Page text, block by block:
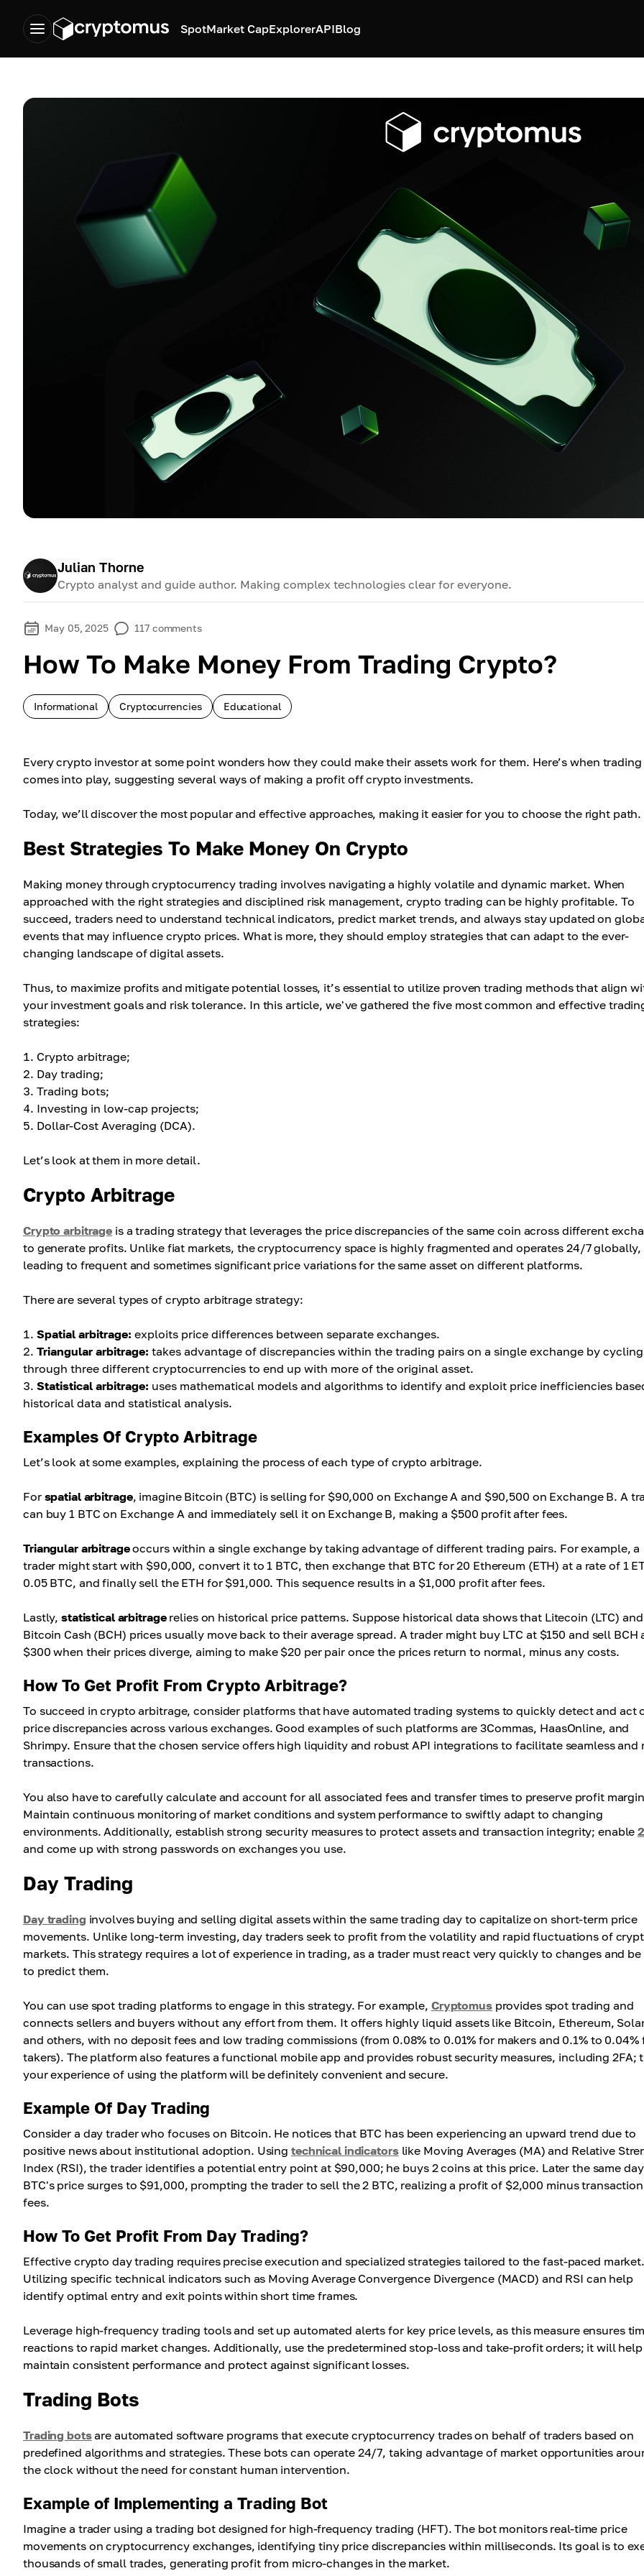
SpotMarket CapExplorerAPIBlog
Julian Thorne
Crypto analyst and guide author. Making complex technologies clear for everyone.
May 05, 2025 117 comments
How To Make Money From Trading Crypto?
Informational Cryptocurrencies Educational
Every crypto investor at some point wonders how they could make their assets work for them. Here’s when trading
comes into play, suggesting several ways of making a profit off crypto investments.
Today, we’ll discover the most popular and effective approaches, making it easier for you to choose the right path.
Best Strategies To Make Money On Crypto
Making money through cryptocurrency trading involves navigating a highly volatile and dynamic market. When
approached with the right strategies and disciplined risk management, crypto trading can be highly profitable. To
succeed, traders need to understand technical indicators, predict market trends, and always stay updated on
events that may influence crypto prices. What is more, they should employ strategies that can adapt to the ever-
changing landscape of digital assets.
Thus, to maximize profits and mitigate potential losses, it’s essential to utilize proven trading methods that align
your investment goals and risk tolerance. In this article, we've gathered the five most common and effective
strategies:
Crypto arbitrage;
Day trading;
Trading bots;
Investing in low-cap projects;
Dollar-Cost Averaging (DCA).
Let’s look at them in more detail.
Crypto Arbitrage
Crypto arbitrage is a trading strategy that leverages the price discrepancies of the same coin across different
to generate profits. Unlike fiat markets, the cryptocurrency space is highly fragmented and operates 24/7 globally,
leading to frequent and sometimes significant price variations for the same asset on different platforms.
There are several types of crypto arbitrage strategy:
Spatial arbitrage: exploits price differences between separate exchanges.
Triangular arbitrage: takes advantage of discrepancies within the trading pairs on a single exchange by cycling
through three different cryptocurrencies to end up with more of the original asset.
Statistical arbitrage: uses mathematical models and algorithms to identify and exploit price inefficiencies
historical data and statistical analysis.
Examples Of Crypto Arbitrage
Let’s look at some examples, explaining the process of each type of crypto arbitrage.
For spatial arbitrage, imagine Bitcoin (BTC) is selling for $90,000 on Exchange A and $90,500 on Exchange B. A
can buy 1 BTC on Exchange A and immediately sell it on Exchange B, making a $500 profit after fees.
Triangular arbitrageoccurs within a single exchange by taking advantage of different trading pairs. For example, a
trader might start with $90,000, convert it to 1 BTC, then exchange that BTC for 20 Ethereum (ETH) at a rate of 1
0.05 BTC, and finally sell the ETH for $91,000. This sequence results in a $1,000 profit after fees.
Lastly,statistical arbitragerelies on historical price patterns. Suppose historical data shows that Litecoin (LTC) and
Bitcoin Cash (BCH) prices usually move back to their average spread. A trader might buy LTC at $150 and sell BCH
$300 when their prices diverge, aiming to make $20 per pair once the prices return to normal, minus any costs.
How To Get Profit From Crypto Arbitrage?
To succeed in crypto arbitrage, consider platforms that have automated trading systems to quickly detect and act
price discrepancies across various exchanges. Good examples of such platforms are 3Commas, HaasOnline, and
Shrimpy. Ensure that the chosen service offers high liquidity and robust API integrations to facilitate seamless and
transactions.
You also have to carefully calculate and account for all associated fees and transfer times to preserve profit
Maintain continuous monitoring of market conditions and system performance to swiftly adapt to changing
environments. Additionally, establish strong security measures to protect assets and transaction integrity; enable
and come up with strong passwords on exchanges you use.
Day Trading
Day trading involves buying and selling digital assets within the same trading day to capitalize on short-term price
movements. Unlike long-term investing, day traders seek to profit from the volatility and rapid fluctuations of
markets. This strategy requires a lot of experience in trading, as a trader must react very quickly to changes and be
to predict them.
You can use spot trading platforms to engage in this strategy. For example, Cryptomusprovides spot trading and
connects sellers and buyers without any effort from them. It offers highly liquid assets like Bitcoin, Ethereum,
and others, with no deposit fees and low trading commissions (from 0.08% to 0.01% for makers and 0.1% to 0.04%
takers). The platform also features a functional mobile app and provides robust security measures, including 2FA;
your experience of using the platform will be definitely convenient and secure.
Example Of Day Trading
Consider a day trader who focuses on Bitcoin. He notices that BTC has been experiencing an upward trend due to
positive news about institutional adoption. Usingtechnical indicatorslike Moving Averages (MA) and Relative
Index (RSI), the trader identifies a potential entry point at $90,000; he buys 2 coins at this price. Later the same
BTC's price surges to $91,000, prompting the trader to sell the 2 BTC, realizing a profit of $2,000 minus transaction
fees.
How To Get Profit From Day Trading?
Effective crypto day trading requires precise execution and specialized strategies tailored to the fast-paced market.
Utilizing specific technical indicators such as Moving Average Convergence Divergence (MACD) and RSI can help
identify optimal entry and exit points within short time frames.
Leverage high-frequency trading tools and set up automated alerts for key price levels, as this measure ensures
reactions to rapid market changes. Additionally, use the predetermined stop-loss and take-profit orders; it will help
maintain consistent performance and protect against significant losses.
Trading Bots
Trading botsare automated software programs that execute cryptocurrency trades on behalf of traders based on
predefined algorithms and strategies. These bots can operate 24/7, taking advantage of market opportunities
the clock without the need for constant human intervention.
Example of Implementing a Trading Bot
Imagine a trader using a trading bot designed for high-frequency trading (HFT). The bot monitors real-time price
movements on cryptocurrency exchanges, identifying tiny price discrepancies within milliseconds. Its goal is to
thousands of small trades, generating profit from micro-changes in the market.